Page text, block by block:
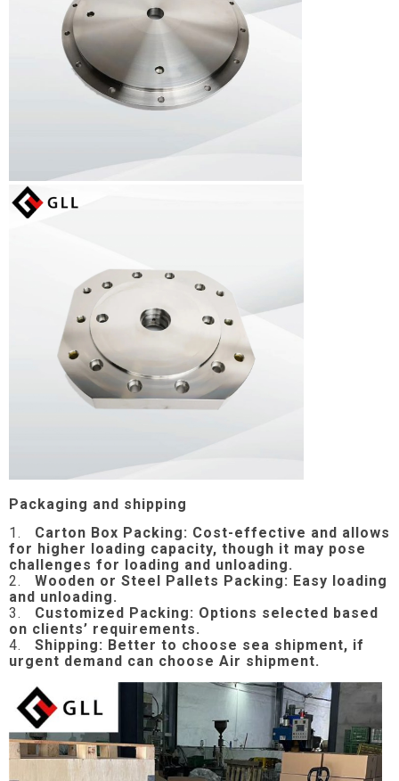
Packaging and shipping
1.
Carton Box Packing: Cost-effective and allows
for higher loading capacity, though it may pose
challenges for loading and unloading.
2.
Wooden or Steel Pallets Packing: Easy loading
and unloading.
3.
Customized Packing: Options selected based
on clients’ requirements.
4.
Shipping: Better to choose sea shipment, if
urgent demand can choose Air shipment.